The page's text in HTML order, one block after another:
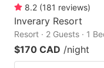
8.2 (181 reviews)
Inverary Resort
Resort · 2 Guests · 1
$170 CAD /night